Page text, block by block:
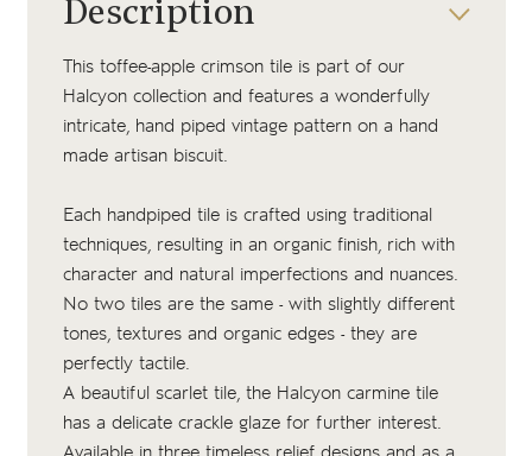
Description
This toffee-apple crimson tile is part of our
Halcyon collection and features a wonderfully
intricate, hand piped vintage pattern on a hand
made artisan biscuit.
Each handpiped tile is crafted using traditional
techniques, resulting in an organic finish, rich with
character and natural imperfections and nuances.
No two tiles are the same - with slightly different
tones, textures and organic edges - they are
perfectly tactile.
A beautiful scarlet tile, the Halcyon carmine tile
has a delicate crackle glaze for further interest.